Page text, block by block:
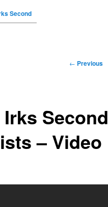
Second
← Previous
Second
– Video